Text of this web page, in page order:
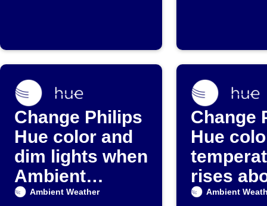
Change Philips
Hue color and
dim lights when
Ambient
Weather
Ambient Weather
Change
Hue
rises
set value
Ambient